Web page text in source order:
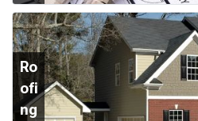
Plu
mb
ing
Ro
ofi
ng